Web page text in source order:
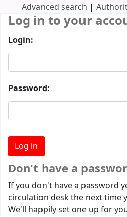
Advanced search
Log in to your
Login:
Password:
Don't have a
If you don't have a password
circulation desk the next time
We'll happily set one up for